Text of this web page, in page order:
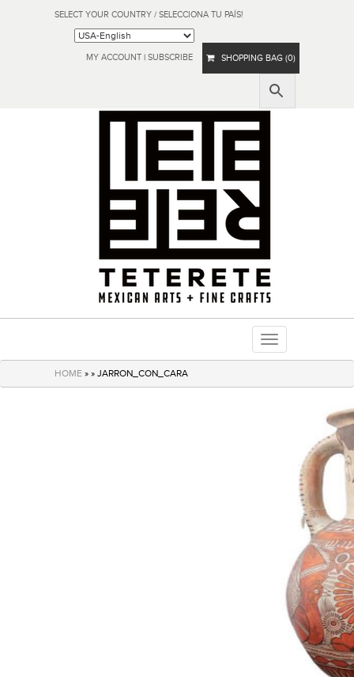
SELECT YOUR COUNTRY / SELECCIONA TU PAÍS!
MY ACCOUNT | SUBSCRIBE SHOPPING BAG (0)
Toggle
navigation
HOME » » JARRON_CON_CARA